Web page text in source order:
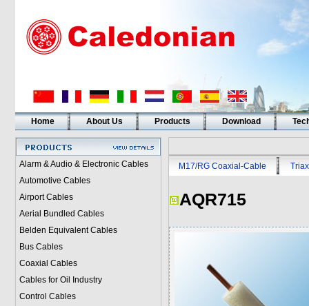
Home About Us Products Download
Alarm & Audio & Electronic Cables
Automotive Cables
Airport Cables
Aerial Bundled Cables
Belden Equivalent Cables
Bus Cables
Coaxial Cables
Cables for Oil Industry
Control Cables
M17/RG Coaxial-Cable
AQR715